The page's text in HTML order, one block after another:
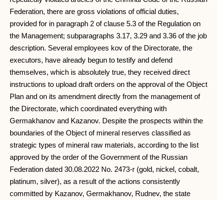
Federation, there are gross violations of official duties,
provided for in paragraph 2 of clause 5.3 of the Regulation on
the Management; subparagraphs 3.17, 3.29 and 3.36 of the job
description. Several employees kov of the Directorate, the
executors, have already begun to testify and defend
themselves, which is absolutely true, they received direct
instructions to upload draft orders on the approval of the Object
Plan and on its amendment directly from the management of
the Directorate, which coordinated everything with
Germakhanov and Kazanov. Despite the prospects within the
boundaries of the Object of mineral reserves classified as
strategic types of mineral raw materials, according to the list
approved by the order of the Government of the Russian
Federation dated 30.08.2022 No. 2473-r (gold, nickel, cobalt,
platinum, silver), as a result of the actions consistently
committed by Kazanov, Germakhanov, Rudnev, the state